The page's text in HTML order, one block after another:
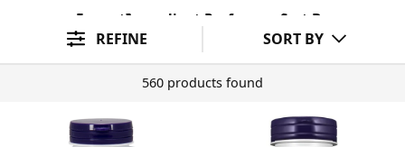
FormatIngredient Preference Sort By
REFINE SORT BY
560 products found